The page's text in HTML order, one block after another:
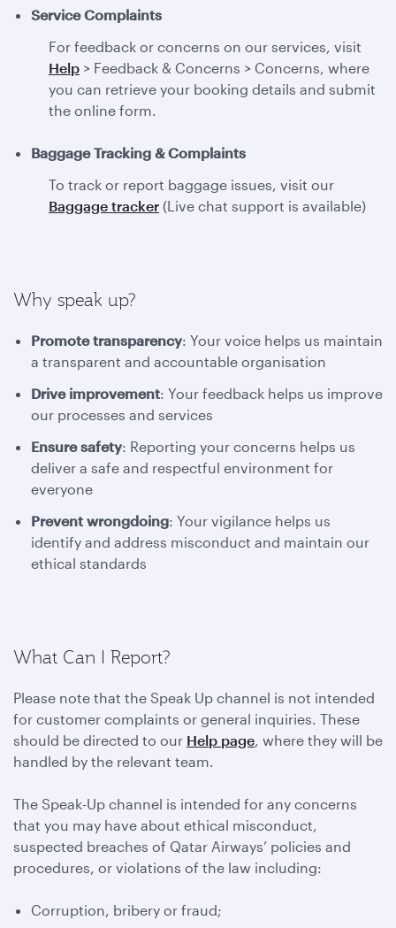
Service Complaints
For feedback or concerns on our services, visit
Help > Feedback & Concerns > Concerns, where
you can retrieve your booking details and submit
the online form.
Baggage Tracking & Complaints
To track or report baggage issues, visit our
Baggage tracker (Live chat support is available)
Why speak up?
Promote transparency: Your voice helps us maintain
a transparent and accountable organisation
Drive improvement: Your feedback helps us improve
our processes and services
Ensure safety: Reporting your concerns helps us
deliver a safe and respectful environment for
everyone
Prevent wrongdoing: Your vigilance helps us
identify and address misconduct and maintain our
ethical standards
What Can I Report?
Please note that the Speak Up channel is not intended
for customer complaints or general inquiries. These
should be directed to our Help page, where they will be
handled by the relevant team.
The Speak-Up channel is intended for any concerns
that you may have about ethical misconduct,
suspected breaches of Qatar Airways’ policies and
procedures, or violations of the law including:
Corruption, bribery or fraud;